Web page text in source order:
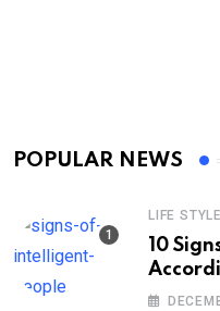
POPULAR NEWS
LIFE STYLE
10